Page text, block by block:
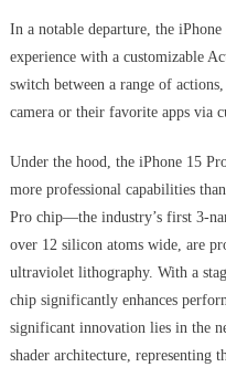
In a notable departure, the
experience with a customizable
switch between a range of
camera or their favorite apps via
Under the hood, the iPhone 15
more professional capabilities
Pro chip—the industry’s first 3-
over 12 silicon atoms wide, are
ultraviolet lithography. With a
chip significantly enhances
significant innovation lies in the
shader architecture, representing